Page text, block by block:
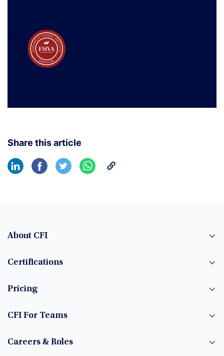
Share this article
About CFI
Certifications
Pricing
CFI For Teams
Careers & Roles